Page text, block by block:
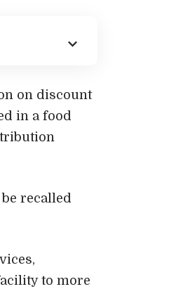
on discount
in a food
recalled
to more